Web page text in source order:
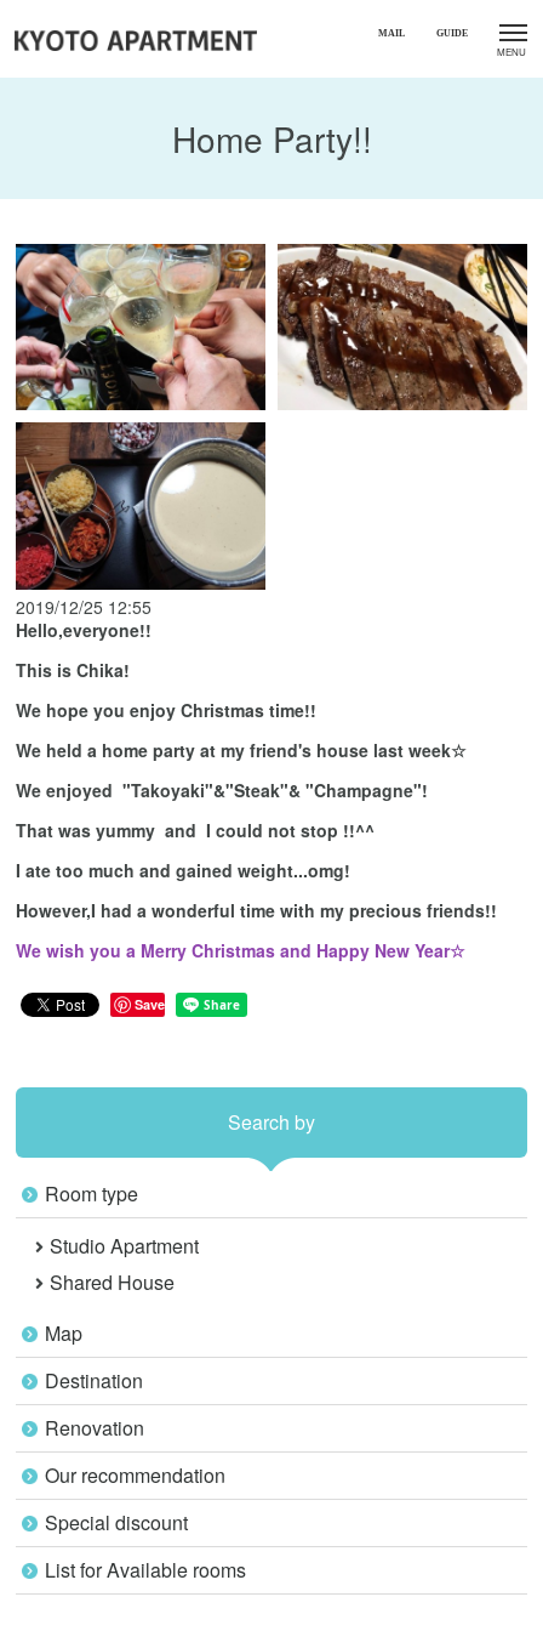
Home Party!!
2019/12/25 12:55
Hello,everyone!!
This is Chika!
We hope you enjoy Christmas time!!
We held a home party at my friend's house last week☆
We enjoyed "Takoyaki"&"Steak"& "Champagne"!
That was yummy and I could not stop !!^^
I ate too much and gained weight...omg!
However,I had a wonderful time with my precious friends!!
We wish you a Merry Christmas and Happy New Year☆
Save
Search by
Room type
Studio Apartment
Shared House
Map
Destination
Renovation
Our recommendation
Special discount
List for Available rooms